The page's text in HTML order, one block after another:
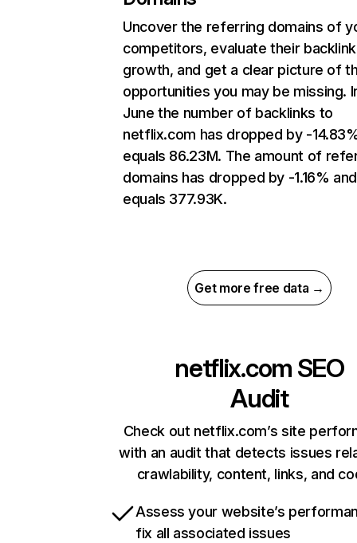
Uncover the referring domains of
competitors, evaluate their backlink
growth, and get a clear picture of
opportunities you may be missing.
June the number of backlinks to
netflix.com has dropped by -
equals 86.23M. The amount of
domains has dropped by -1.16% and
equals 377.93K.
Get more free data →
netflix.com SEO
Audit
Check out netflix.com’s site
with an audit that detects issues
crawlability, content, links, and
Assess your website’s
fix all associated issues